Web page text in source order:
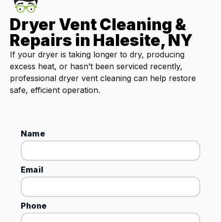
Dryer Vent Cleaning &
Repairs in Halesite, NY
If your dryer is taking longer to dry, producing
excess heat, or hasn’t been serviced recently,
professional dryer vent cleaning can help restore
safe, efficient operation.
Name
Email
Phone